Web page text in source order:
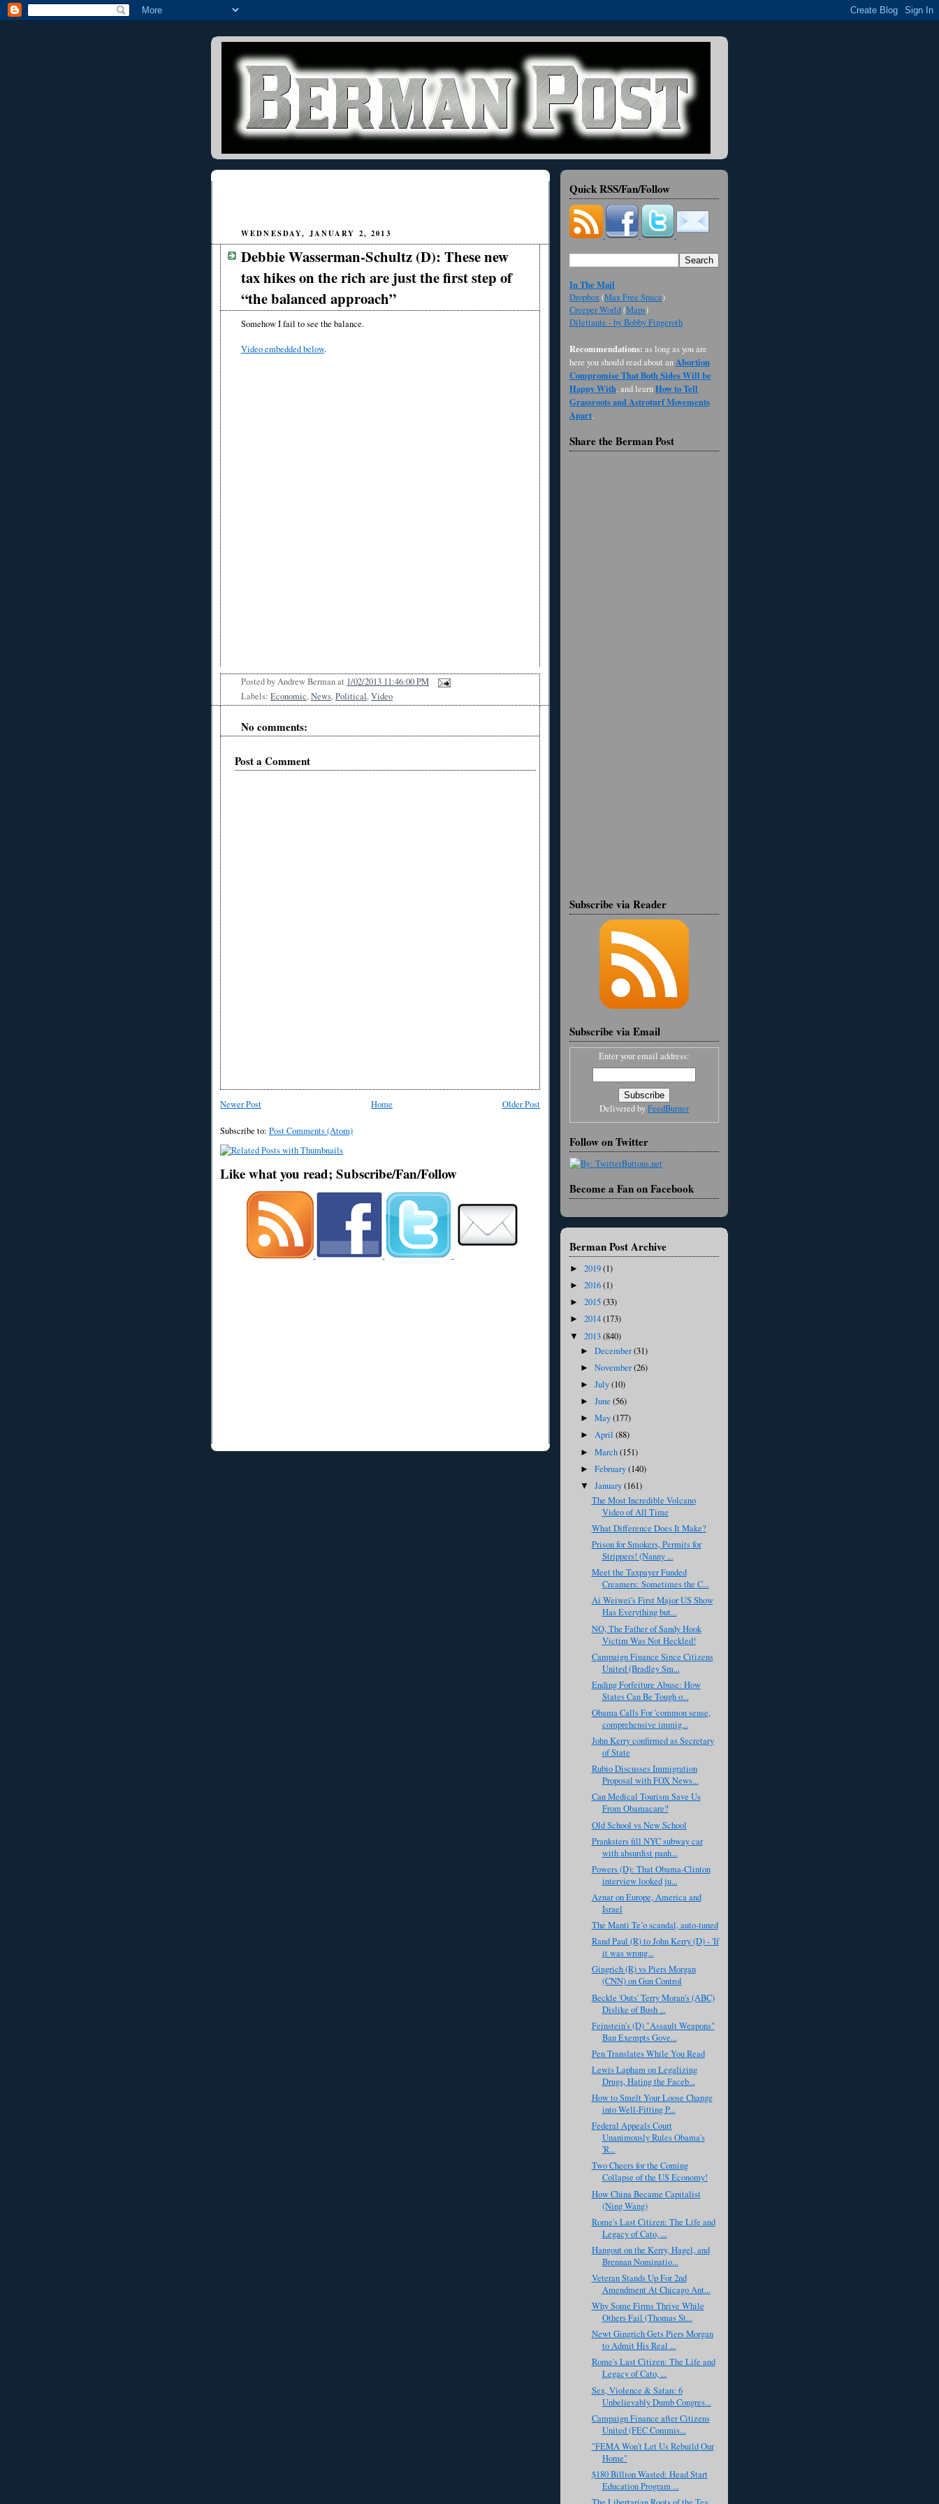
WEDNESDAY, JANUARY 2, 2013
Debbie Wasserman-Schultz (D): These new
tax hikes on the rich are just the first step of
“the balanced approach”
Somehow I fail to see the balance.
Video embedded below.
Posted byAndrew Bermanat 1/02/2013 11:46:00 PM
Labels: Economic,News,Political,Video
No comments:
Post a Comment
Newer Post Older Post
Home
Subscribe to: Post Comments (Atom)
Like what you read; Subscribe/Fan/Follow
Quick RSS/Fan/Follow
In The Mail
Dropbox(Max Free Space)
Creeper World(Maps)
Dilettante - by Bobby Fingeroth
Recommendations: as long as you are
here you should read about anAbortion
Compromise That Both Sides Will be
Happy With, and learnHow to Tell
Grassroots and Astroturf Movements
Apart.
Share the Berman Post
Subscribe via Reader
Subscribe via Email
Enter your email address:
Delivered byFeedBurner
Follow on Twitter
Become a Fan on Facebook
Berman Post Archive
► 2019(1)
► 2016(1)
► 2015(33)
► 2014(173)
▼ 2013(840)
►December(31)
►November(26)
►July(10)
►June(56)
►May(177)
►April(88)
►March(151)
►February(140)
▼January(161)
The Most Incredible Volcano
Video of All Time
What Difference Does It Make?
Prison for Smokers, Permits for
Strippers! (Nanny ...
Meet the Taxpayer Funded
Creamers: Sometimes the C...
Ai Weiwei's First Major US Show
Has Everything but...
NO, The Father of Sandy Hook
Victim Was Not Heckled!
Campaign Finance Since Citizens
United (Bradley Sm...
Ending Forfeiture Abuse: How
States Can Be Tough o...
Obama Calls For 'common sense,
comprehensive immig...
John Kerry confirmed as Secretary
of State
Rubio Discusses Immigration
Proposal with FOX News...
Can Medical Tourism Save Us
From Obamacare?
Old School vs New School
Pranksters fill NYC subway car
with absurdist panh...
Powers (D): That Obama-Clinton
interview looked ju...
Aznar on Europe, America and
Israel
The Manti Te’o scandal, auto-tuned
Rand Paul (R) to John Kerry (D) - 'If
it was wrong...
Gingrich (R) vs Piers Morgan
(CNN) on Gun Control
Beckle 'Outs' Terry Moran's (ABC)
Dislike of Bush ...
Feinstein’s (D) "Assault Weapons"
Ban Exempts Gove...
Pen Translates While You Read
Lewis Lapham on Legalizing
Drugs, Hating the Faceb...
How to Smelt Your Loose Change
into Well-Fitting P...
Federal Appeals Court
Unanimously Rules Obama's
'R...
Two Cheers for the Coming
Collapse of the US Economy!
How China Became Capitalist
(Ning Wang)
Rome's Last Citizen: The Life and
Legacy of Cato, ...
Hangout on the Kerry, Hagel, and
Brennan Nominatio...
Veteran Stands Up For 2nd
Amendment At Chicago Ant...
Why Some Firms Thrive While
Others Fail (Thomas St...
Newt Gingrich Gets Piers Morgan
to Admit His Real ...
Rome's Last Citizen: The Life and
Legacy of Cato, ...
Sex, Violence & Satan: 6
Unbelievably Dumb Congres...
Campaign Finance after Citizens
United (FEC Commis...
"FEMA Won't Let Us Rebuild Our
Home"
$180 Billion Wasted: Head Start
Education Program ...